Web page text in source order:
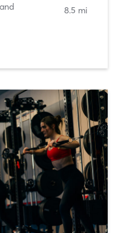
8.5 mi